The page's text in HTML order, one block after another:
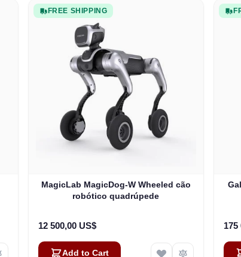
FREE SHIPPING
MagicLab MagicDog-W Wheeled cão
robótico quadrúpede
12 500,00 US$
Add to Cart
175